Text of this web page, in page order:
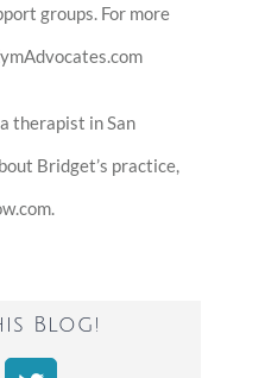
groups. For more
therapist in San
Bridget’s practice,
Blog!